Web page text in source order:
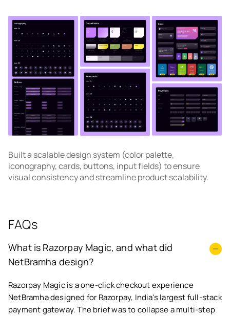
Built a scalable design system (color palette,
iconography, cards, buttons, input fields) to ensure
visual consistency and streamline product scalability.
FAQs
What is Razorpay Magic, and what did
NetBramha design?
Razorpay Magic is a one-click checkout experience
NetBramha designed for Razorpay, India's largest full-stack
payment gateway. The brief was to collapse a multi-step